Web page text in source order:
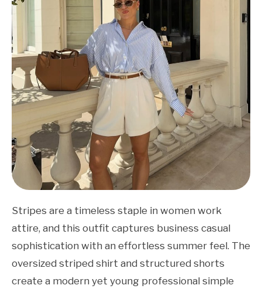
Stripes are a timeless staple in women work
attire, and this outfit captures business casual
sophistication with an effortless summer feel. The
oversized striped shirt and structured shorts
create a modern yet young professional simple